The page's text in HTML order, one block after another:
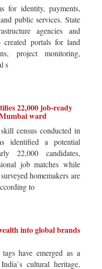
for identity, payments,
public services. State
agencies and
portals for land
project monitoring,
s
22,000 job-ready
ward
census conducted in
identified a potential
22,000 candidates,
job matches while
homemakers are
to
into global brands
have emerged as a
cultural heritage,